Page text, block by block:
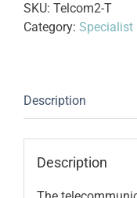
Training
2
quantity
SKU: Telcom2-T
Category: Specialist
Description
Description